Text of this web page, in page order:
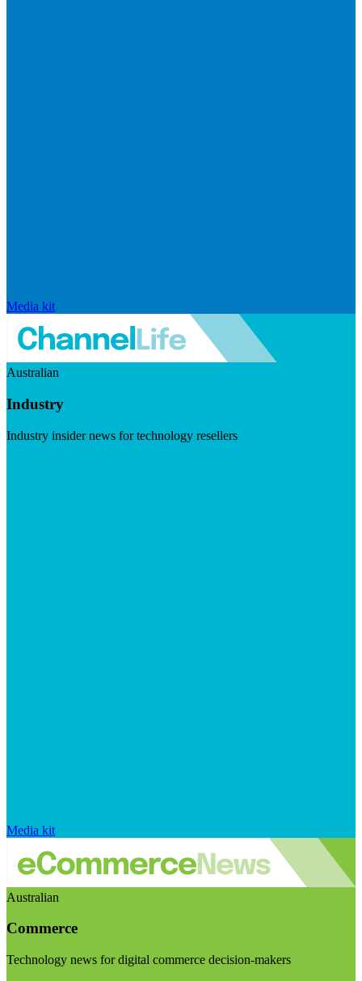
Media kit
Australian
Industry
Industry insider news for technology resellers
Media kit
Australian
Commerce
Technology news for digital commerce decision-makers